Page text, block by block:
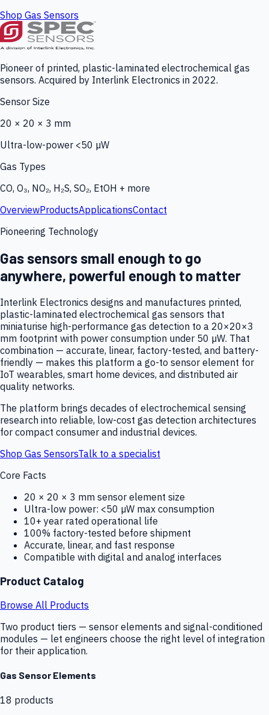
Shop Gas Sensors
Pioneer of printed, plastic-laminated electrochemical gas
sensors. Acquired by Interlink Electronics in 2022.
Sensor Size
20 × 20 × 3 mm
Ultra-low-power <50 µW
Gas Types
CO, O₃, NO₂, H₂S, SO₂, EtOH + more
OverviewProductsApplicationsContact
Pioneering Technology
Gas sensors small enough to go
anywhere, powerful enough to matter
Interlink Electronics designs and manufactures printed,
plastic-laminated electrochemical gas sensors that
miniaturise high-performance gas detection to a 20×20×3
mm footprint with power consumption under 50 µW. That
combination — accurate, linear, factory-tested, and battery-
friendly — makes this platform a go-to sensor element for
IoT wearables, smart home devices, and distributed air
quality networks.
The platform brings decades of electrochemical sensing
research into reliable, low-cost gas detection architectures
for compact consumer and industrial devices.
Shop Gas SensorsTalk to a specialist
Core Facts
20 × 20 × 3 mm sensor element size
Ultra-low power: <50 µW max consumption
10+ year rated operational life
100% factory-tested before shipment
Accurate, linear, and fast response
Compatible with digital and analog interfaces
Product Catalog
Browse All Products
Two product tiers — sensor elements and signal-conditioned
modules — let engineers choose the right level of integration
for their application.
Gas Sensor Elements
18 products